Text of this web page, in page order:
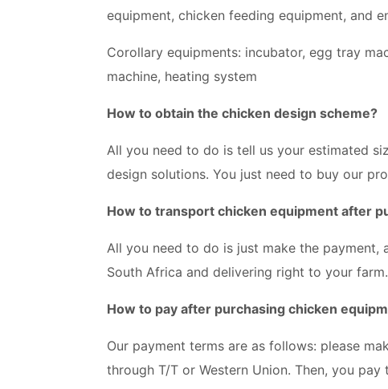
equipment, chicken feeding equipment, and
Corollary equipments: incubator, egg tray
machine, heating system
How to obtain the chicken design scheme?
All you need to do is tell us your estimated
design solutions. You just need to buy our
How to transport chicken equipment after
All you need to do is just make the payment,
South Africa and delivering right to your
How to pay after purchasing chicken
Our payment terms are as follows: please
through T/T or Western Union. Then, you